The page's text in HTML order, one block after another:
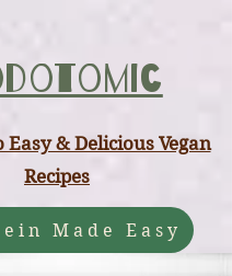
Made Easy
Easy & Delicious Vegan
Recipes